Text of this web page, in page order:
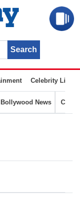
Celebrity Life
Bollywood News